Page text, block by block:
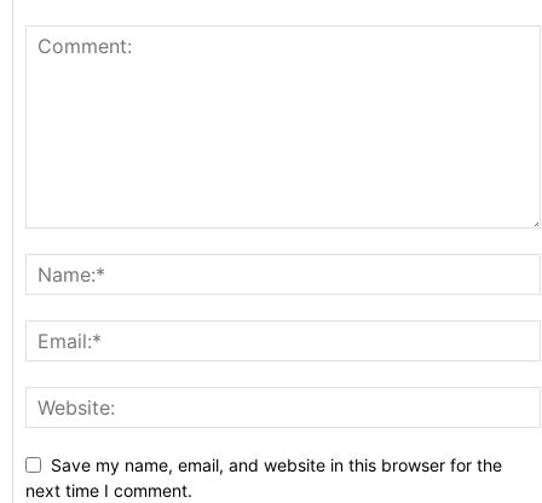
Save my name, email, and website in this browser for the
next time I comment.